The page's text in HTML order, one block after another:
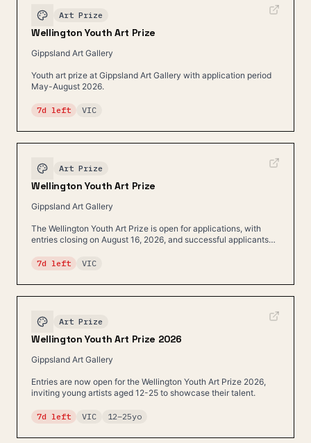
Art Prize
Wellington Youth Art Prize
Gippsland Art Gallery
Youth art prize at Gippsland Art Gallery with application period
May-August 2026.
7d left VIC
Art Prize
Wellington Youth Art Prize
Gippsland Art Gallery
The Wellington Youth Art Prize is open for applications, with
entries closing on August 16, 2026, and successful applicants
7d left
VIC
Art Prize
Wellington Youth Art Prize 2026
Gippsland Art Gallery
Entries are now open for the Wellington Youth Art Prize 2026,
inviting young artists aged 12-25 to showcase their talent.
7d left VIC 12–25yo